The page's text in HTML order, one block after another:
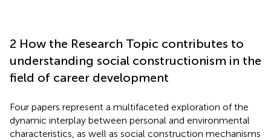
2 How the Research Topic contributes to
understanding social constructionism in the
field of career development
Four papers represent a multifaceted exploration of the
dynamic interplay between personal and environmental
characteristics, as well as social construction mechanisms